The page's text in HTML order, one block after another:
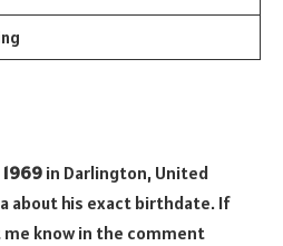
1969 in Darlington, United
about his exact birthdate. If
know in the comment